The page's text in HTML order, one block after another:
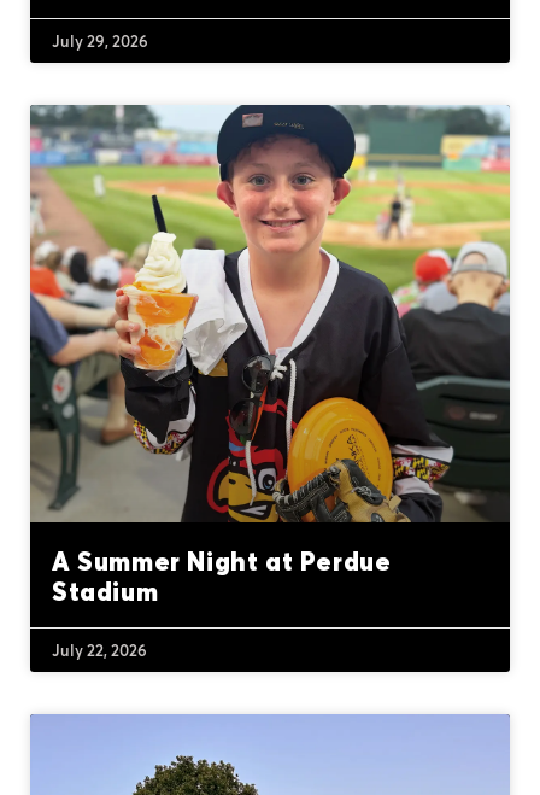
July 29, 2026
A Summer Night at Perdue
Stadium
July 22, 2026